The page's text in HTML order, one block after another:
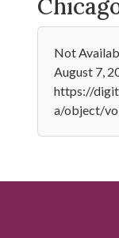
Not
August 7,
https://
a/object/